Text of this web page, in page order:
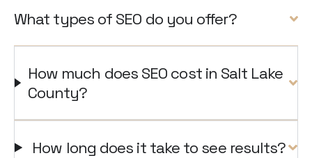
What types of SEO do you offer?
How much does SEO cost in Salt Lake
County?
How long does it take to see results?